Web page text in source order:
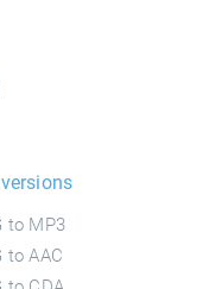
to MP3
to AAC